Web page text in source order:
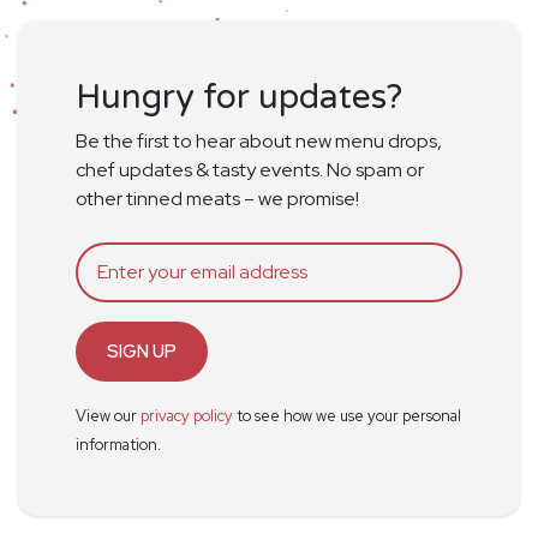
Hungry for updates?
Be the first to hear about new menu drops,
chef updates & tasty events. No spam or
other tinned meats – we promise!
SIGN UP
View our privacy policyto see how we use your personal
information.